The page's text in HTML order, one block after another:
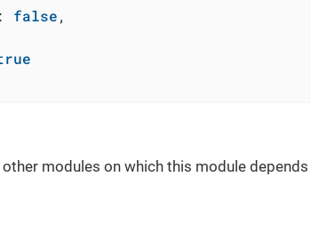
: false,
modules on which this module depends